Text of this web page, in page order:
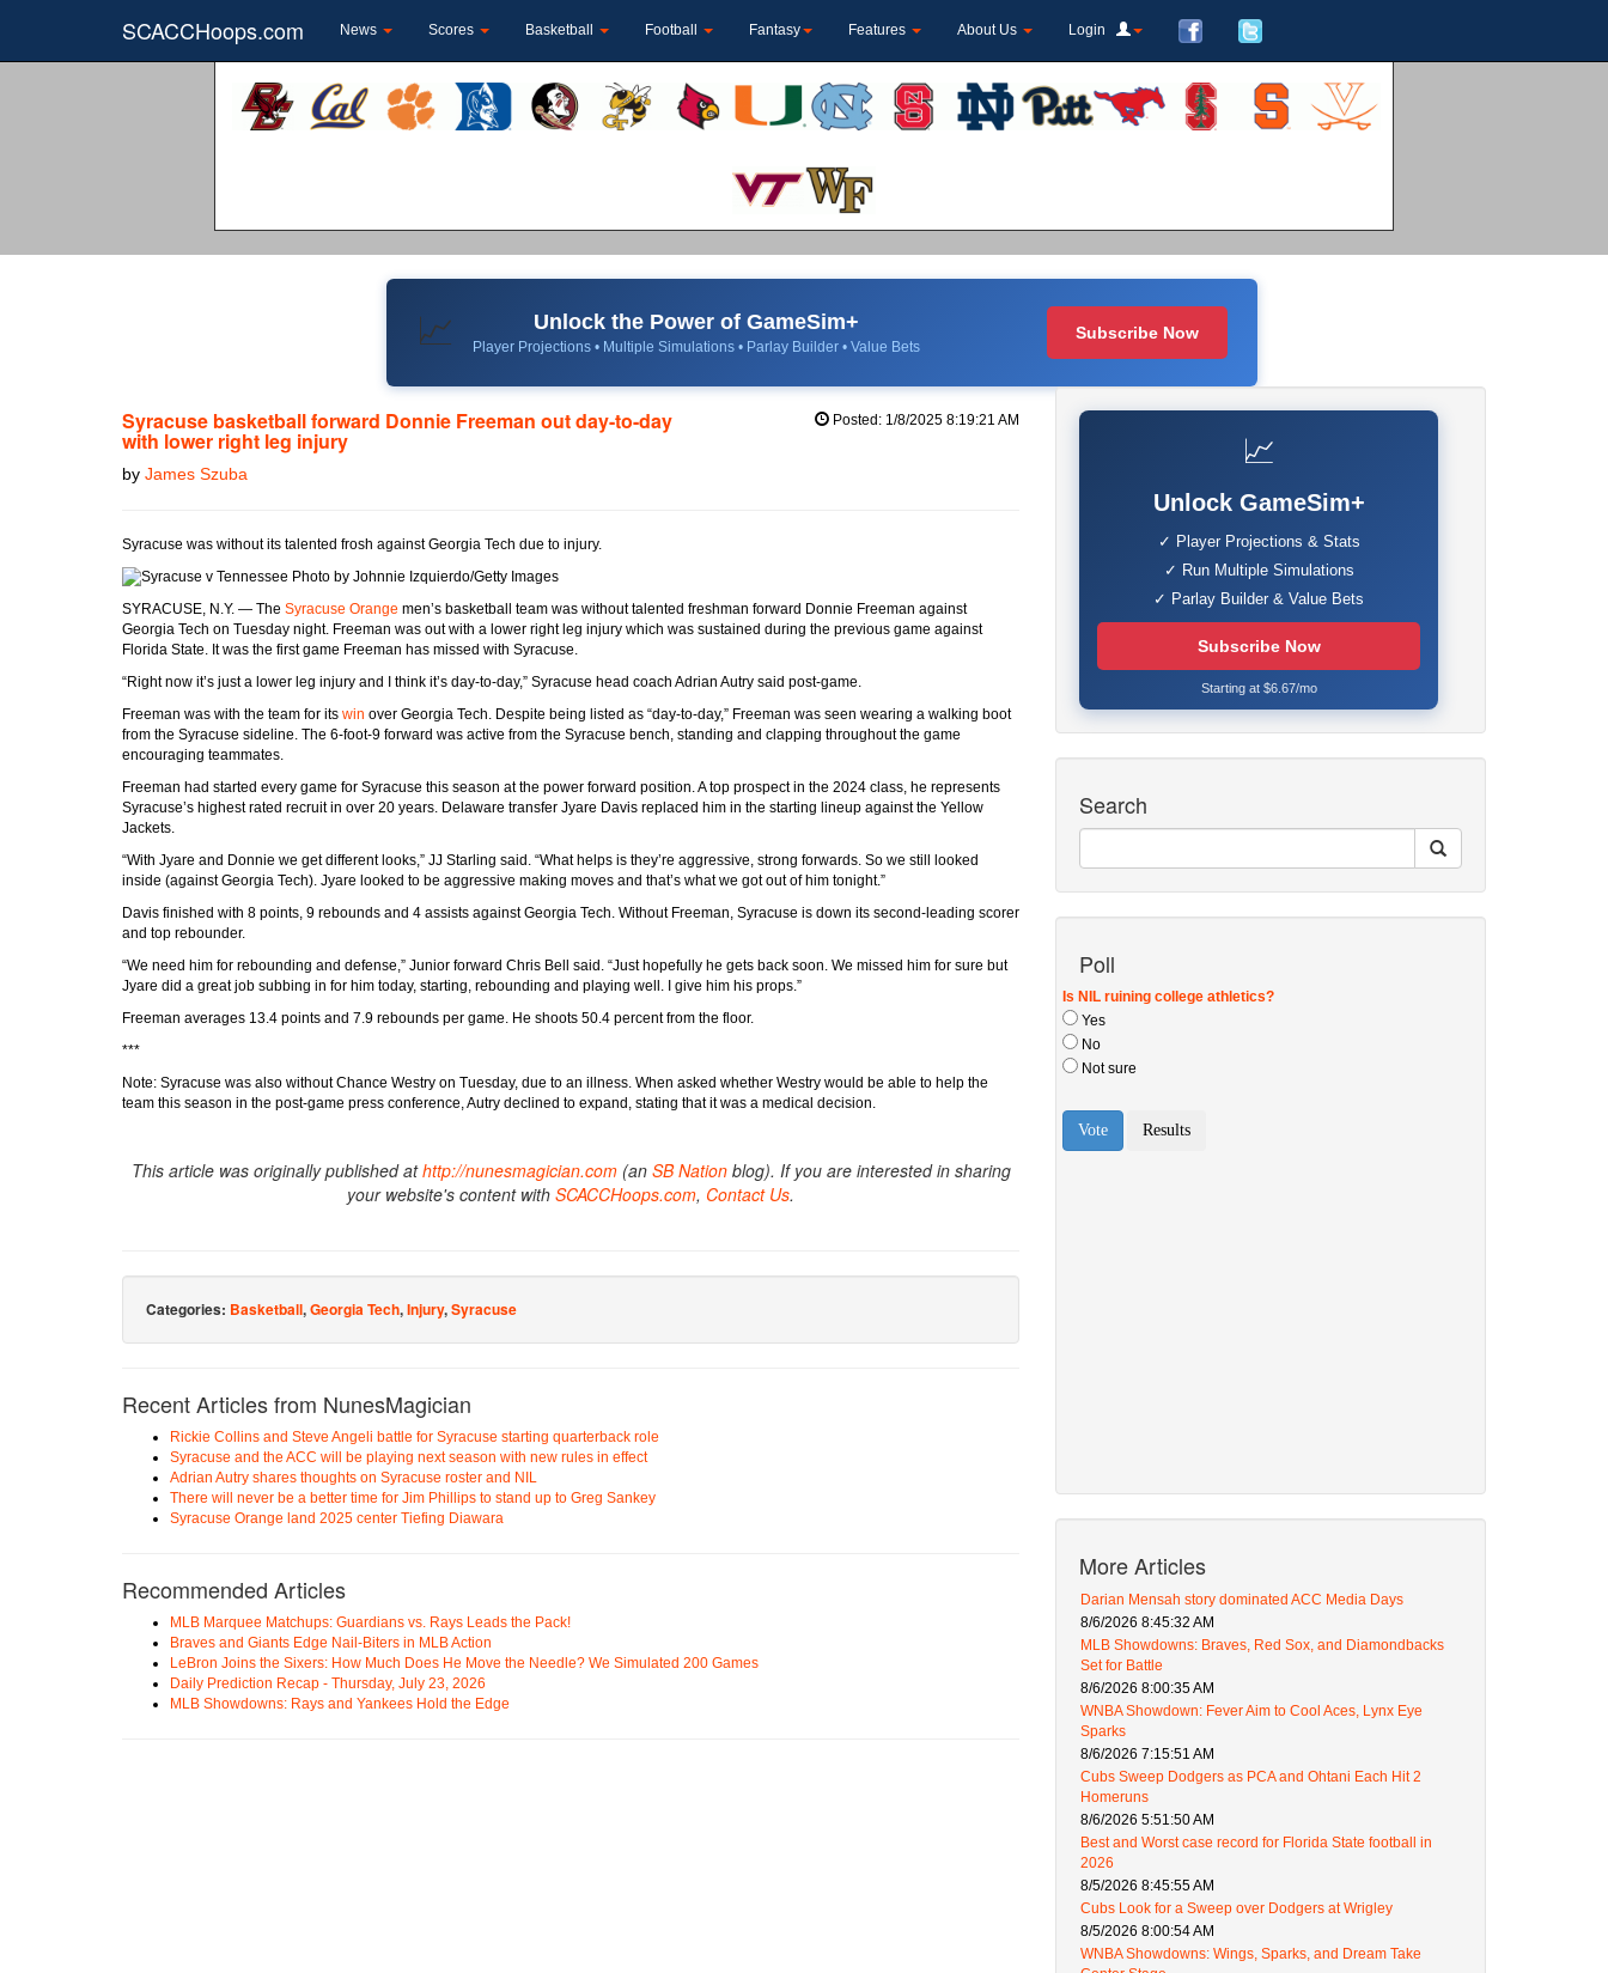
SCACCHoops.com News Scores Basketball Football Fantasy Features About Us Login
📈 Unlock the Power of GameSim+
Player Projections • Multiple Simulations • Parlay Builder • Value Bets
Subscribe Now
Syracuse basketball forward Donnie Freeman out day-to-day
with lower right leg injury
by James Szuba
Posted: 1/8/2025 8:19:21 AM
Syracuse was without its talented frosh against Georgia Tech due to injury.
Photo by Johnnie Izquierdo/Getty Images
SYRACUSE, N.Y. — The Syracuse Orange men’s basketball team was without talented freshman forward Donnie Freeman against
Georgia Tech on Tuesday night. Freeman was out with a lower right leg injury which was sustained during the previous game against
Florida State. It was the first game Freeman has missed with Syracuse.
“Right now it’s just a lower leg injury and I think it’s day-to-day,” Syracuse head coach Adrian Autry said post-game.
Freeman was with the team for its win over Georgia Tech. Despite being listed as “day-to-day,” Freeman was seen wearing a walking boot
from the Syracuse sideline. The 6-foot-9 forward was active from the Syracuse bench, standing and clapping throughout the game
encouraging teammates.
Freeman had started every game for Syracuse this season at the power forward position. A top prospect in the 2024 class, he represents
Syracuse’s highest rated recruit in over 20 years. Delaware transfer Jyare Davis replaced him in the starting lineup against the Yellow
Jackets.
“With Jyare and Donnie we get different looks,” JJ Starling said. “What helps is they’re aggressive, strong forwards. So we still looked
inside (against Georgia Tech). Jyare looked to be aggressive making moves and that’s what we got out of him tonight.”
Davis finished with 8 points, 9 rebounds and 4 assists against Georgia Tech. Without Freeman, Syracuse is down its second-leading scorer
and top rebounder.
“We need him for rebounding and defense,” Junior forward Chris Bell said. “Just hopefully he gets back soon. We missed him for sure but
Jyare did a great job subbing in for him today, starting, rebounding and playing well. I give him his props.”
Freeman averages 13.4 points and 7.9 rebounds per game. He shoots 50.4 percent from the floor.
***
Note: Syracuse was also without Chance Westry on Tuesday, due to an illness. When asked whether Westry would be able to help the
team this season in the post-game press conference, Autry declined to expand, stating that it was a medical decision.
This article was originally published athttp://nunesmagician.com(an SB Nationblog). If you are interested in sharing
your website's content with SCACCHoops.com, Contact Us.
Categories: Basketball,Georgia Tech,Injury,Syracuse
Recent Articles from NunesMagician
Rickie Collins and Steve Angeli battle for Syracuse starting quarterback role
Syracuse and the ACC will be playing next season with new rules in effect
Adrian Autry shares thoughts on Syracuse roster and NIL
There will never be a better time for Jim Phillips to stand up to Greg Sankey
Syracuse Orange land 2025 center Tiefing Diawara
Recommended Articles
MLB Marquee Matchups: Guardians vs. Rays Leads the Pack!
Braves and Giants Edge Nail-Biters in MLB Action
LeBron Joins the Sixers: How Much Does He Move the Needle? We Simulated 200 Games
Daily Prediction Recap - Thursday, July 23, 2026
MLB Showdowns: Rays and Yankees Hold the Edge
📈
Unlock GameSim+
✓ Player Projections & Stats
✓ Run Multiple Simulations
✓ Parlay Builder & Value Bets
Subscribe Now
Starting at $6.67/mo
Search
Poll
More Articles
Darian Mensah story dominated ACC Media Days
8/6/2026 8:45:32 AM
MLB Showdowns: Braves, Red Sox, and Diamondbacks
Set for Battle
8/6/2026 8:00:35 AM
WNBA Showdown: Fever Aim to Cool Aces, Lynx Eye
Sparks
8/6/2026 7:15:51 AM
Cubs Sweep Dodgers as PCA and Ohtani Each Hit 2
Homeruns
8/6/2026 5:51:50 AM
Best and Worst case record for Florida State football in
2026
8/5/2026 8:45:55 AM
Cubs Look for a Sweep over Dodgers at Wrigley
8/5/2026 8:00:54 AM
WNBA Showdowns: Wings, Sparks, and Dream Take